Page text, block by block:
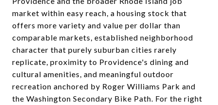
market within easy reach, a housing stock that
offers more variety and value per dollar than
comparable markets, established neighborhood
character that purely suburban cities rarely
replicate, proximity to Providence's dining and
cultural amenities, and meaningful outdoor
recreation anchored by Roger Williams Park and
the Washington Secondary Bike Path. For the right